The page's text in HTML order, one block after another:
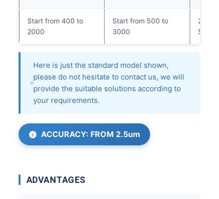
Start from 400 to
2000
Start from 500 to
3000
200
Here is just the standard model shown,
please do not hesitate to contact us, we will
provide the suitable solutions according to
your requirements.
ACCURACY: FROM 2.5um
ADVANTAGES